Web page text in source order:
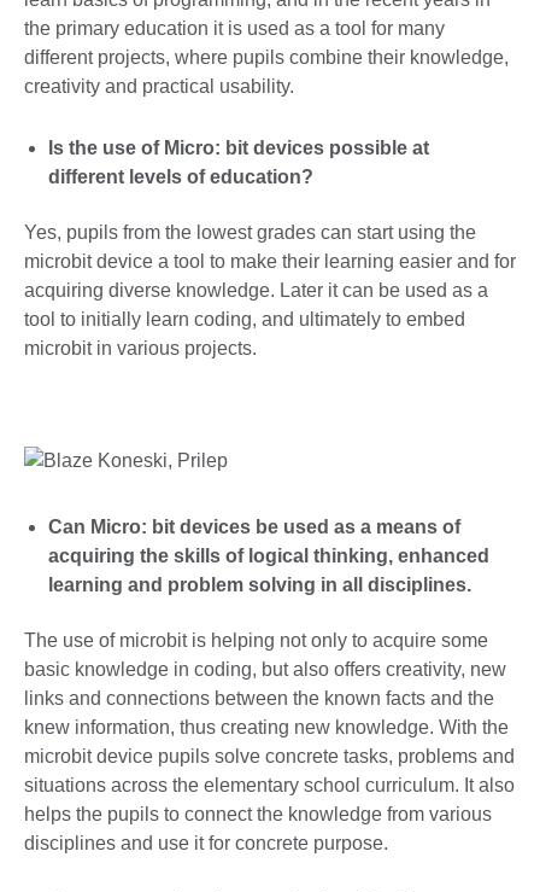
the primary education it is used as a tool for many
different projects, where pupils combine their knowledge,
creativity and practical usability.
Is the use of Micro: bit devices possible at
different levels of education?
Yes, pupils from the lowest grades can start using the
microbit device a tool to make their learning easier and for
acquiring diverse knowledge. Later it can be used as a
tool to initially learn coding, and ultimately to embed
microbit in various projects.
Can Micro: bit devices be used as a means of
acquiring the skills of logical thinking, enhanced
learning and problem solving in all disciplines.
The use of microbit is helping not only to acquire some
basic knowledge in coding, but also offers creativity, new
links and connections between the known facts and the
knew information, thus creating new knowledge. With the
microbit device pupils solve concrete tasks, problems and
situations across the elementary school curriculum. It also
helps the pupils to connect the knowledge from various
disciplines and use it for concrete purpose.